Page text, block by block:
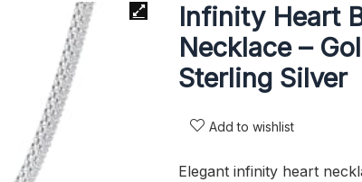
Infinity Heart
Necklace –
Sterling Silver
Add to wishlist
Elegant infinity heart